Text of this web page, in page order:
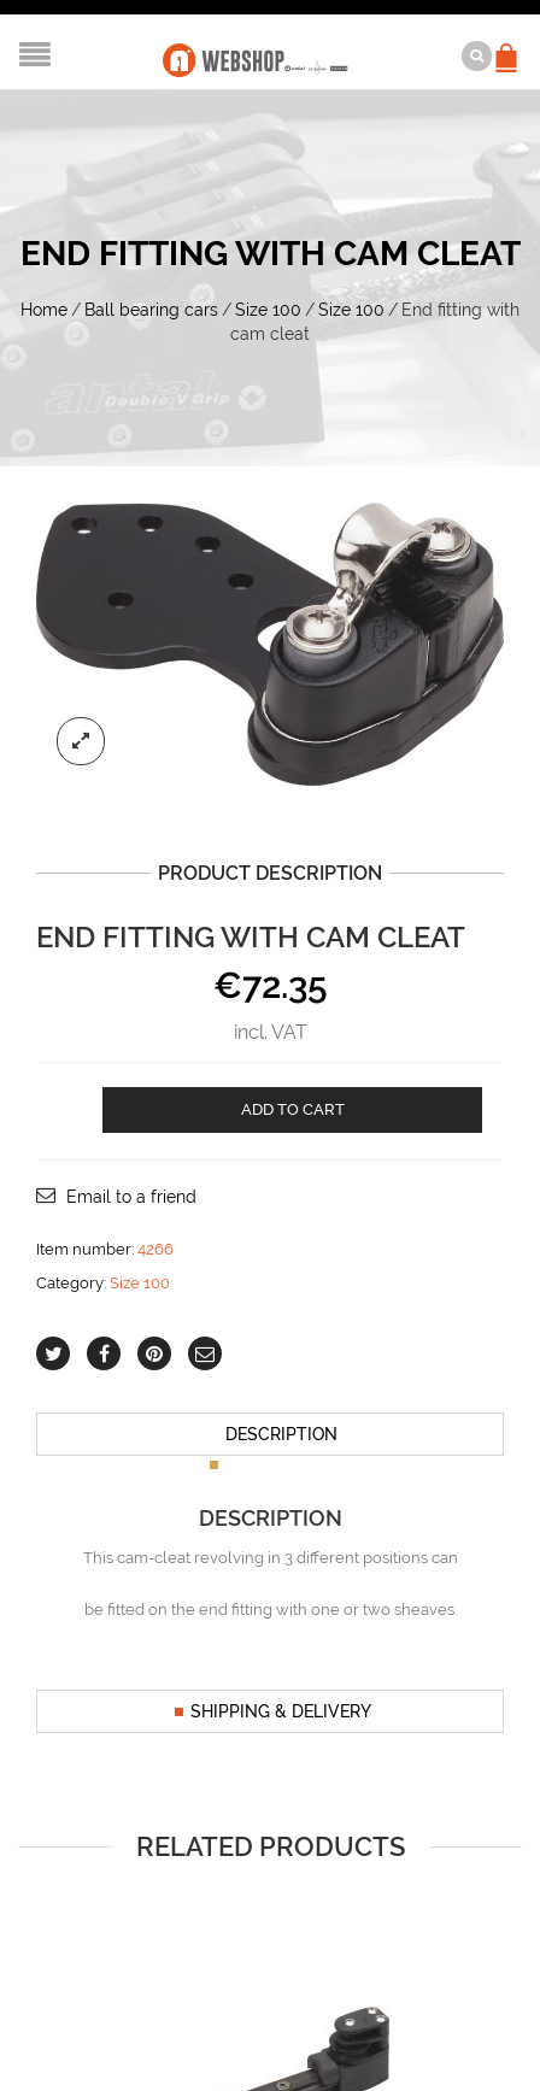
END FITTING WITH CAM CLEAT
Home / Ball bearing cars /Size 100 /Size 100 / End fitting with
cam cleat
PRODUCT DESCRIPTION
END FITTING WITH CAM CLEAT
€72.35
incl. VAT
cleat
ADD TO CART
Email to a friend
Item number: 4266
Category: Size 100
DESCRIPTION
DESCRIPTION
This cam-cleat revolving in 3 different positions can
be fitted on the end fitting with one or two sheaves.
SHIPPING & DELIVERY
RELATED PRODUCTS